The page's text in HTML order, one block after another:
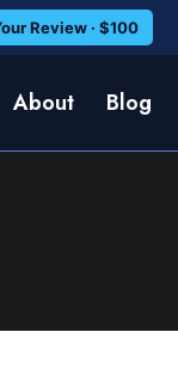
Review · $100
About Blog